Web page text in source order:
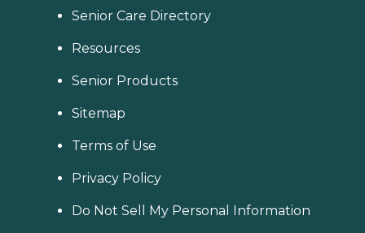
Senior Care Directory
Resources
Senior Products
Sitemap
Terms of Use
Privacy Policy
Do Not Sell My Personal Information